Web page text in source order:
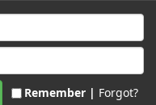
Remember | Forgot?